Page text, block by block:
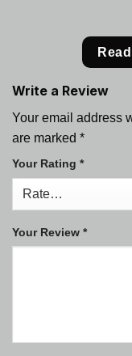
Write a Review
Your email address
are marked *
Your Rating *
Your Review *